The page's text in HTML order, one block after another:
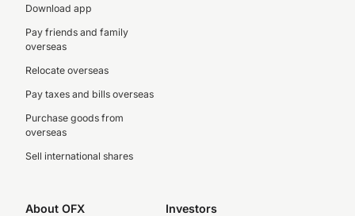
Download app
Pay friends and family
overseas
Relocate overseas
Pay taxes and bills overseas
Purchase goods from
overseas
Sell international shares
About OFX Investors